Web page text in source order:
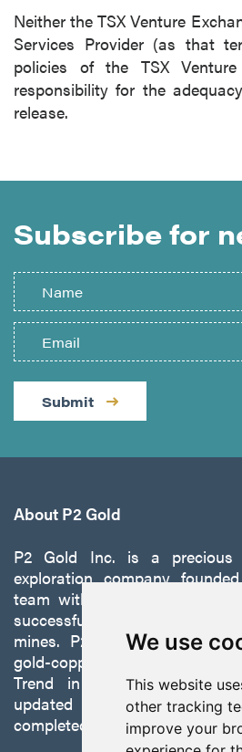
We use
This website
other tracking
improve your
Neither the TSX Venture
Services Provider (as that
policies of the TSX Venture
responsibility for the
release.
Subscribe for
Submit
About P2 Gold
P2 Gold Inc. is a precious
exploration company
team with a proven track
successfully developing
mines. P2 is focused on
gold-copper Gabbs Project
Trend in Nevada to
updated preliminary
completed in October 2025.